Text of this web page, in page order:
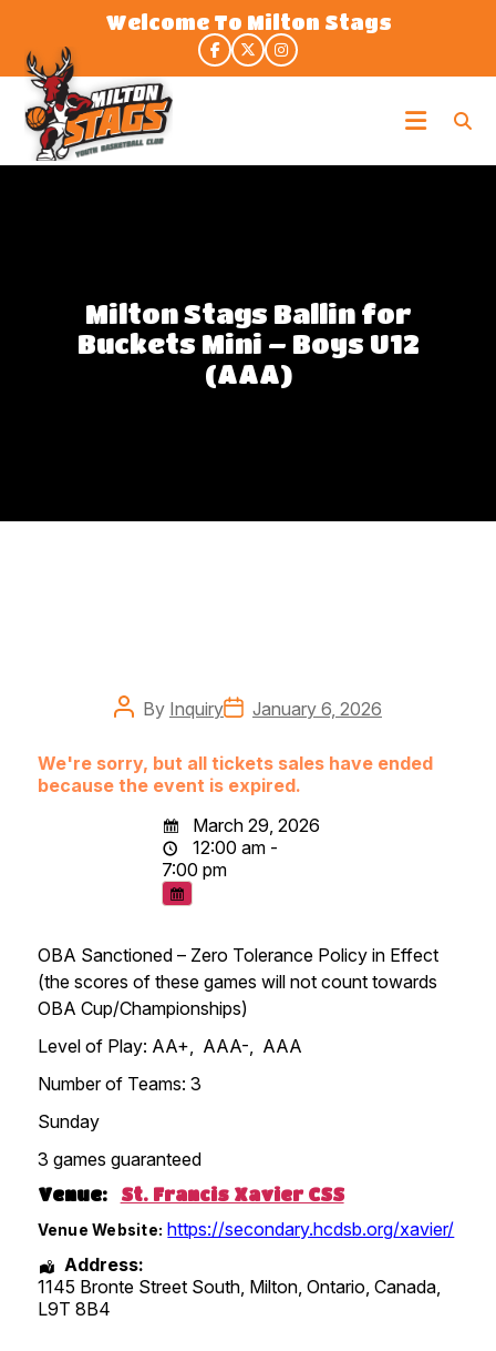
content
Welcome To Milton Stags
Milton
Stags
Milton Stags Ballin for
Buckets Mini – Boys U12
(AAA)
PostBy InquiryPostJanuary 6, 2026
We're sorry, but all tickets sales have ended
because the event is expired.
March 29, 2026
12:00 am -
7:00 pm
OBA Sanctioned – Zero Tolerance Policy in Effect
(the scores of these games will not count towards
OBA Cup/Championships)
Level of Play: AA+, AAA-, AAA
Number of Teams: 3
Sunday
3 games guaranteed
Venue: St. Francis Xavier CSS
Venue Website: https://secondary.hcdsb.org/xavier/
Address:
1145 Bronte Street South, Milton, Ontario, Canada,
L9T 8B4